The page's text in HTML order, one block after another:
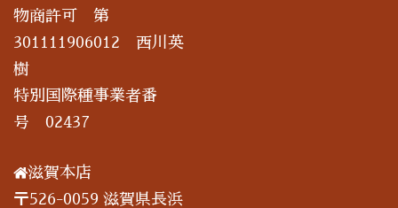
物商許可 第
301111906012 西川英
樹
特別国際種事業者番
号 02437
滋賀本店
〒526-0059 滋賀県長浜